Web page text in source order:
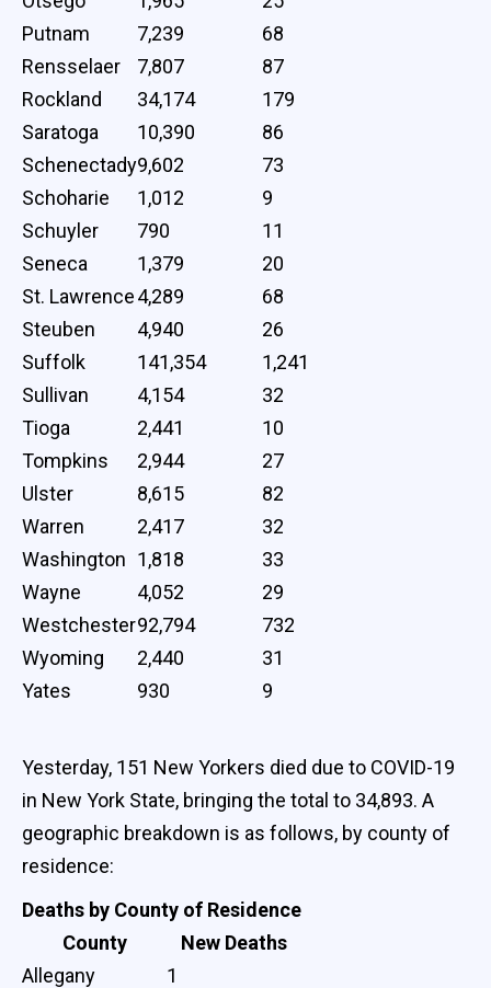
Putnam
7,239
68
Rensselaer
7,807
87
Rockland
34,174
179
Saratoga
10,390
86
Schenectady9,602
73
Schoharie
1,012
9
Schuyler
790
11
Seneca
1,379
20
St. Lawrence4,289
68
Steuben
4,940
26
Suffolk
141,354
1,241
Sullivan
4,154
32
Tioga
2,441
10
Tompkins
2,944
27
Ulster
8,615
82
Warren
2,417
32
Washington 1,818
33
Wayne
4,052
29
Westchester92,794
732
Wyoming
2,440
31
Yates
930 9
Yesterday, 151 New Yorkers died due to COVID-19
in New York State, bringing the total to 34,893. A
geographic breakdown is as follows, by county of
residence:
Deaths by County of Residence
County
New Deaths
Allegany
1